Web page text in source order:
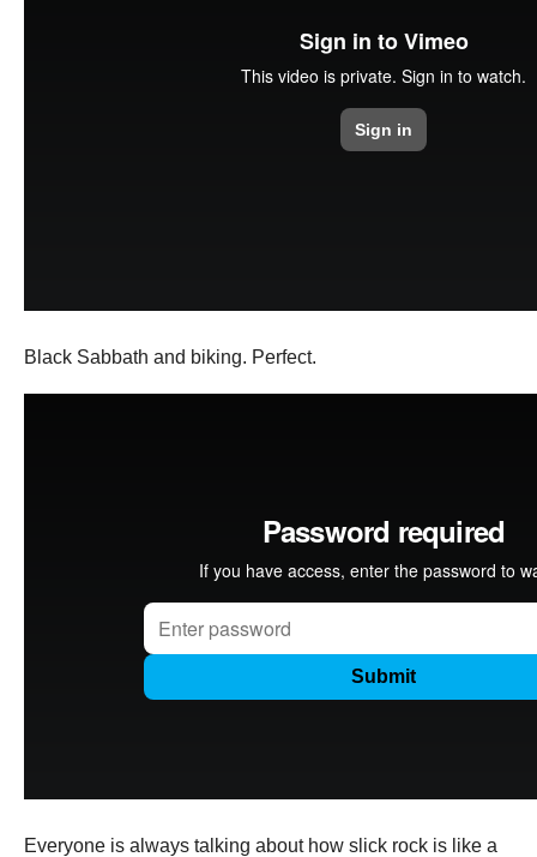
Black Sabbath and biking. Perfect.
Everyone is always talking about how slick rock is like a